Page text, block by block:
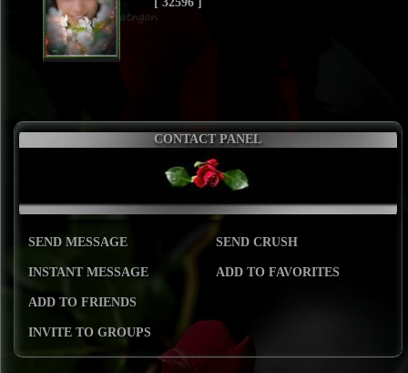
CONTACT PANEL
SEND MESSAGE
INSTANT MESSAGE
ADD TO FRIENDS
INVITE TO GROUPS
SEND CRUSH
ADD TO FAVORITES